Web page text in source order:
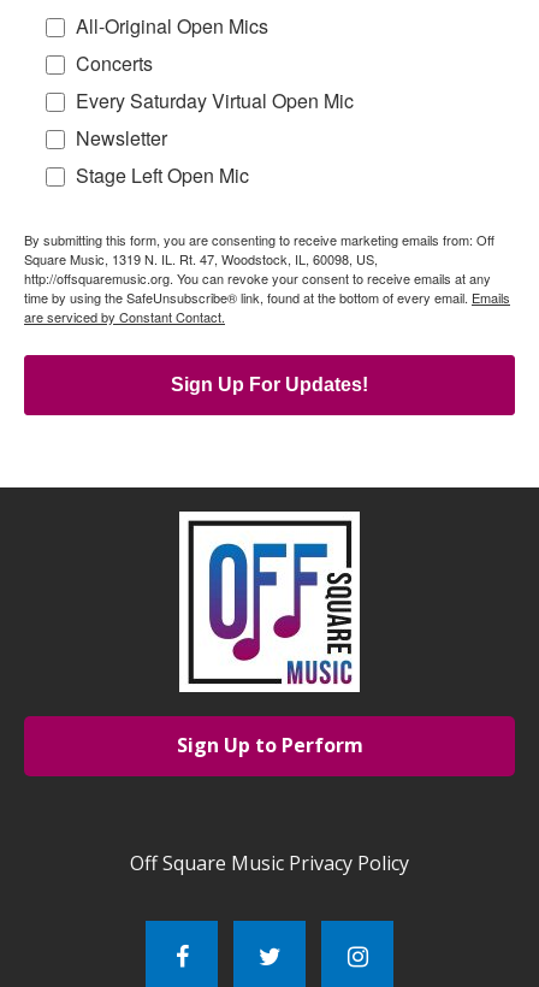
All-Original Open Mics
Concerts
Every Saturday Virtual Open Mic
Newsletter
Stage Left Open Mic
By submitting this form, you are consenting to receive marketing emails from: Off
Square Music, 1319 N. IL. Rt. 47, Woodstock, IL, 60098, US,
http://offsquaremusic.org. You can revoke your consent to receive emails at any
time by using the SafeUnsubscribe® link, found at the bottom of every email. Emails
are serviced by Constant Contact.
Sign Up For Updates!
Sign Up to Perform
Off Square Music Privacy Policy